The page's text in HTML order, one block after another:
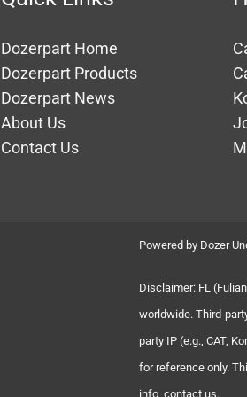
Dozerpart Home
Dozerpart Products
Dozerpart News
About Us
Contact Us
Powered by Dozer
Disclaimer: FL
worldwide. Third-
party IP (e.g., CAT,
for reference only.
info, contact us.